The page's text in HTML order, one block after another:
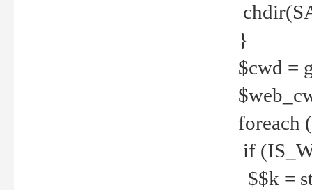
}
$cwd =
foreach
if
$$k =